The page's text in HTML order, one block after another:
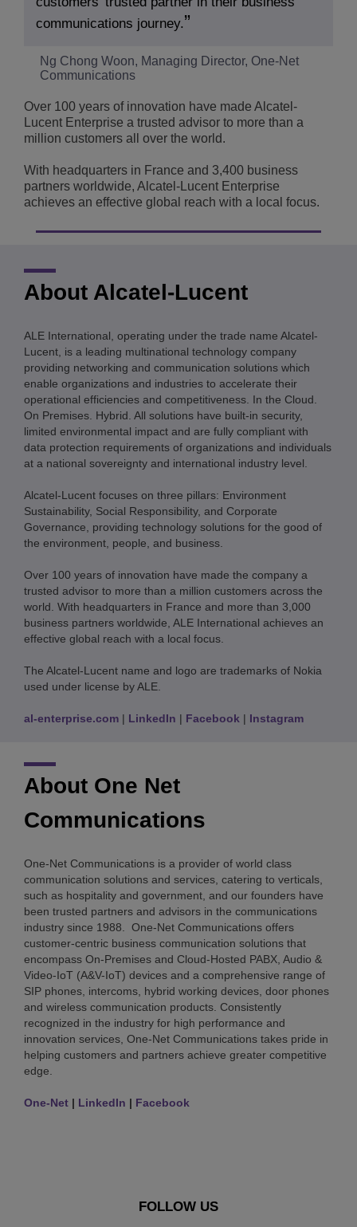
communications journey.
Ng Chong Woon, Managing Director, One-Net
Communications
Over 100 years of innovation have made Alcatel-
Lucent Enterprise a trusted advisor to more than a
million customers all over the world.
With headquarters in France and 3,400 business
partners worldwide, Alcatel-Lucent Enterprise
achieves an effective global reach with a local focus.
About Alcatel-Lucent
ALE International, operating under the trade name Alcatel-
Lucent, is a leading multinational technology company
providing networking and communication solutions which
enable organizations and industries to accelerate their
operational efficiencies and competitiveness. In the Cloud.
On Premises. Hybrid. All solutions have built-in security,
limited environmental impact and are fully compliant with
data protection requirements of organizations and individuals
at a national sovereignty and international industry level.
Alcatel-Lucent focuses on three pillars: Environment
Sustainability, Social Responsibility, and Corporate
Governance, providing technology solutions for the good of
the environment, people, and business.
Over 100 years of innovation have made the company a
trusted advisor to more than a million customers across the
world. With headquarters in France and more than 3,000
business partners worldwide, ALE International achieves an
effective global reach with a local focus.
The Alcatel-Lucent name and logo are trademarks of Nokia
used under license by ALE.
al-enterprise.com | LinkedIn | Facebook | Instagram
About One Net
Communications
One-Net Communications is a provider of world class
communication solutions and services, catering to verticals,
such as hospitality and government, and our founders have
been trusted partners and advisors in the communications
industry since 1988. One-Net Communications offers
customer-centric business communication solutions that
encompass On-Premises and Cloud-Hosted PABX, Audio &
Video-IoT (A&V-IoT) devices and a comprehensive range of
SIP phones, intercoms, hybrid working devices, door phones
and wireless communication products. Consistently
recognized in the industry for high performance and
innovation services, One-Net Communications takes pride in
helping customers and partners achieve greater competitive
edge.
One-Net | LinkedIn | Facebook
FOLLOW US